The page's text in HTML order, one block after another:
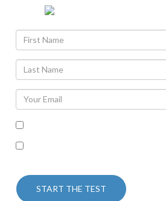
START THE TEST